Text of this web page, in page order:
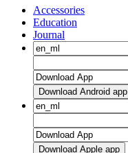
Accessories
Education
Journal
Download Android app
Download Apple app